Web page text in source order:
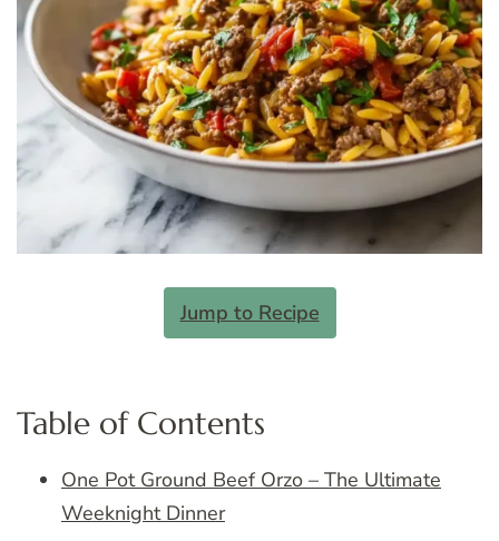
Jump to Recipe
Table of Contents
One Pot Ground Beef Orzo – The Ultimate
Weeknight Dinner